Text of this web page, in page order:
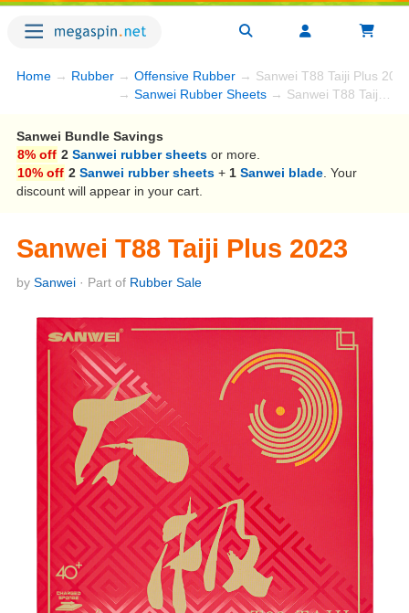
Home → Rubber → Offensive Rubber → Sanwei T88 Taiji Plus
→ Sanwei Rubber Sheets → Sanwei T88 Taiji Plus 2023
Sanwei Bundle Savings
8% off 2 Sanwei rubber sheets or more.
10% off 2 Sanwei rubber sheets + 1 Sanwei blade . Your
discount will appear in your cart.
Sanwei T88 Taiji Plus 2023
by Sanwei · Part of Rubber Sale